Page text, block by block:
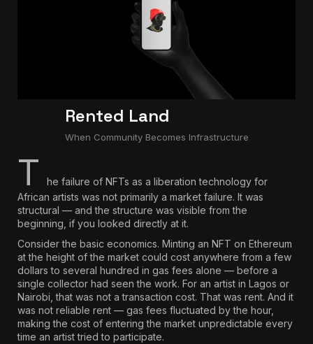
Rented Land
When Community Becomes Infrastructure
T
he failure of NFTs as a liberation technology for
African artists was not primarily a market failure. It was
structural — and the structure was visible from the
beginning, if you looked directly at it.
Consider the basic economics. Minting an NFT on Ethereum
at the height of the market could cost anywhere from a few
dollars to several hundred in gas fees alone — before a
single collector had seen the work. For an artist in Lagos or
Nairobi, that was not a transaction cost. That was rent. And it
was not reliable rent — gas fees fluctuated by the hour,
making the cost of entering the market unpredictable every
time an artist tried to participate.